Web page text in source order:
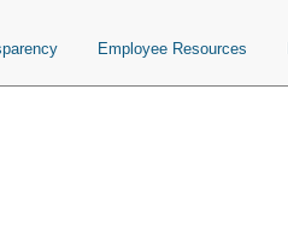
Employee Resources